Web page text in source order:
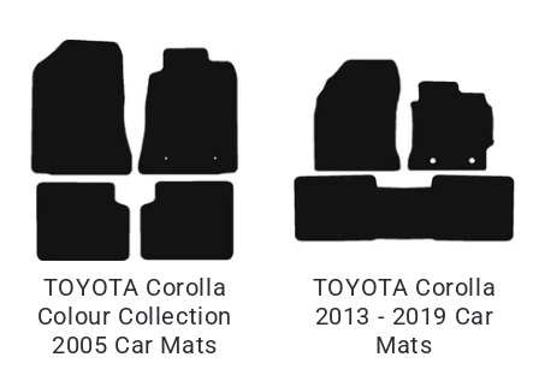
TOYOTA Corolla
Colour Collection
2005 Car Mats
TOYOTA Corolla
2013 - 2019 Car
Mats